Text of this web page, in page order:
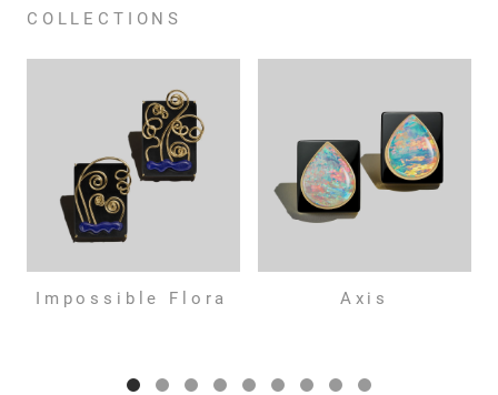
COLLECTIONS
Impossible Flora Axis